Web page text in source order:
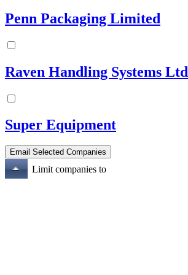
Penn Packaging Limited
Raven Handling Systems Ltd
Super Equipment
Limit companies to